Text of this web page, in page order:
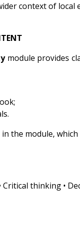
context of local
module provides
the module,
Critical thinking •